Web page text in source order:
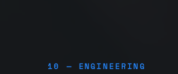
10 — ENGINEERING